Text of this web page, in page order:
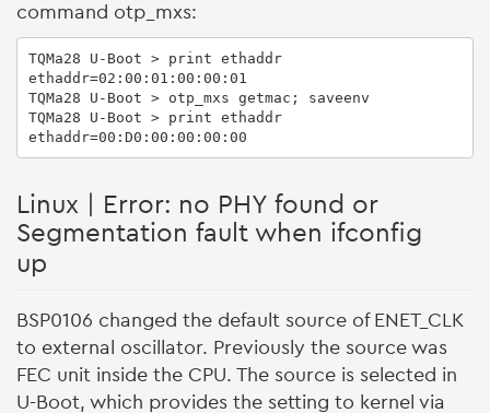
command otp_mxs:
TQMa28 U-Boot > print ethaddr
ethaddr=02:00:01:00:00:01
TQMa28 U-Boot > otp_mxs getmac; saveenv
TQMa28 U-Boot > print ethaddr
ethaddr=00:D0:00:00:00:00
Linux | Error: no PHY found or
Segmentation fault when ifconfig
up
BSP0106 changed the default source of ENET_CLK
to external oscillator. Previously the source was
FEC unit inside the CPU. The source is selected in
U-Boot, which provides the setting to kernel via